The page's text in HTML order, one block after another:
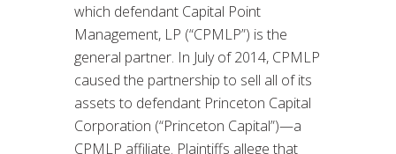
which defendant Capital Point
Management, LP (“CPMLP”) is the
general partner. In July of 2014, CPMLP
caused the partnership to sell all of its
assets to defendant Princeton Capital
Corporation (“Princeton Capital”)—a
CPMLP affiliate. Plaintiffs allege that